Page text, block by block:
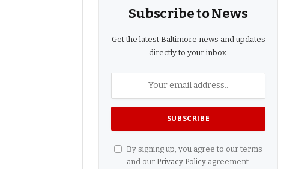
Subscribe to News
Get the latest Baltimore news and updates
directly to your inbox.
By signing up, you agree to our terms
and our Privacy Policyagreement.